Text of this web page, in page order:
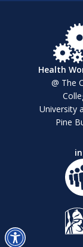
Health
@ The
University
Pine